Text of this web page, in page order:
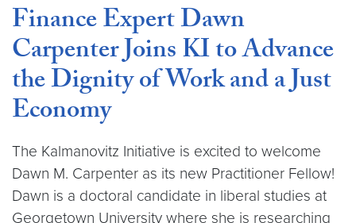
Finance Expert Dawn
Carpenter Joins KI to Advance
the Dignity of Work and a Just
Economy
The Kalmanovitz Initiative is excited to welcome
Dawn M. Carpenter as its new Practitioner Fellow!
Dawn is a doctoral candidate in liberal studies at
Georgetown University where she is researching